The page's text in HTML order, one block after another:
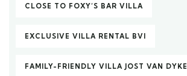
CLOSE TO FOXY’S BAR VILLA
EXCLUSIVE VILLA RENTAL BVI
FAMILY-FRIENDLY VILLA JOST VAN DYKE